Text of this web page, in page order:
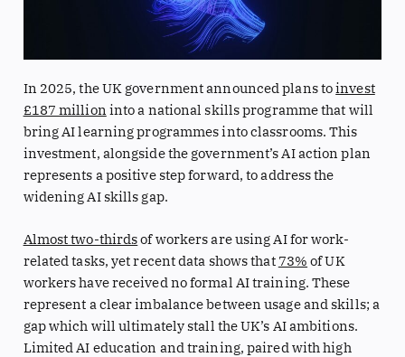
In 2025, the UK government announced plans toinvest
£187 million into a national skills programme that will
bring AI learning programmes into classrooms. This
investment, alongside the government’s AI action plan
represents a positive step forward, to address the
widening AI skills gap.
Almost two-thirdsof workers are using AI for work-
related tasks, yet recent data shows that 73% of UK
workers have received no formal AI training. These
represent a clear imbalance between usage and skills; a
gap which will ultimately stall the UK’s AI ambitions.
Limited AI education and training, paired with high